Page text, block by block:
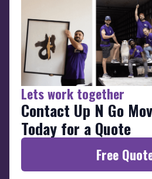
Lets work together
Contact Up N Go
Today for a Quote
Free